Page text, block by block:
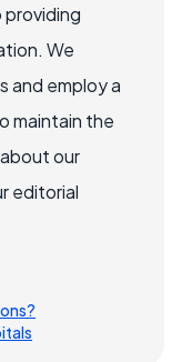
We
and employ a
maintain the
our
editorial